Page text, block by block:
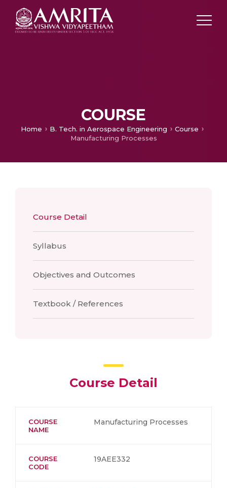
COURSE
Home B. Tech. in Aerospace Engineering
Course
Manufacturing Processes
Course Detail
Syllabus
Objectives and Outcomes
Textbook / References
Course Detail
COURSE
NAME
Manufacturing Processes
COURSE
CODE
19AEE332